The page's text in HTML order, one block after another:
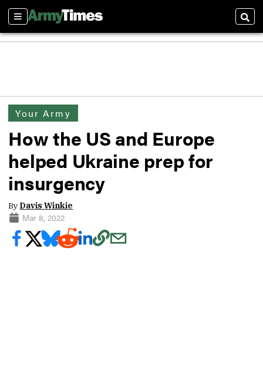
Sections
Your Army
How the US and Europe
helped Ukraine prep for
insurgency
By Davis Winkie
Mar 8, 2022